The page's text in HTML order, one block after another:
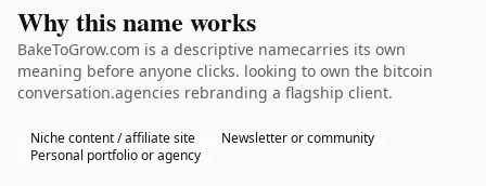
Why this name works
BakeToGrow.com is a descriptive namecarries its own
meaning before anyone clicks. looking to own the bitcoin
conversation.agencies rebranding a flagship client.
Niche content / affiliate site
Newsletter or community
Personal portfolio or agency